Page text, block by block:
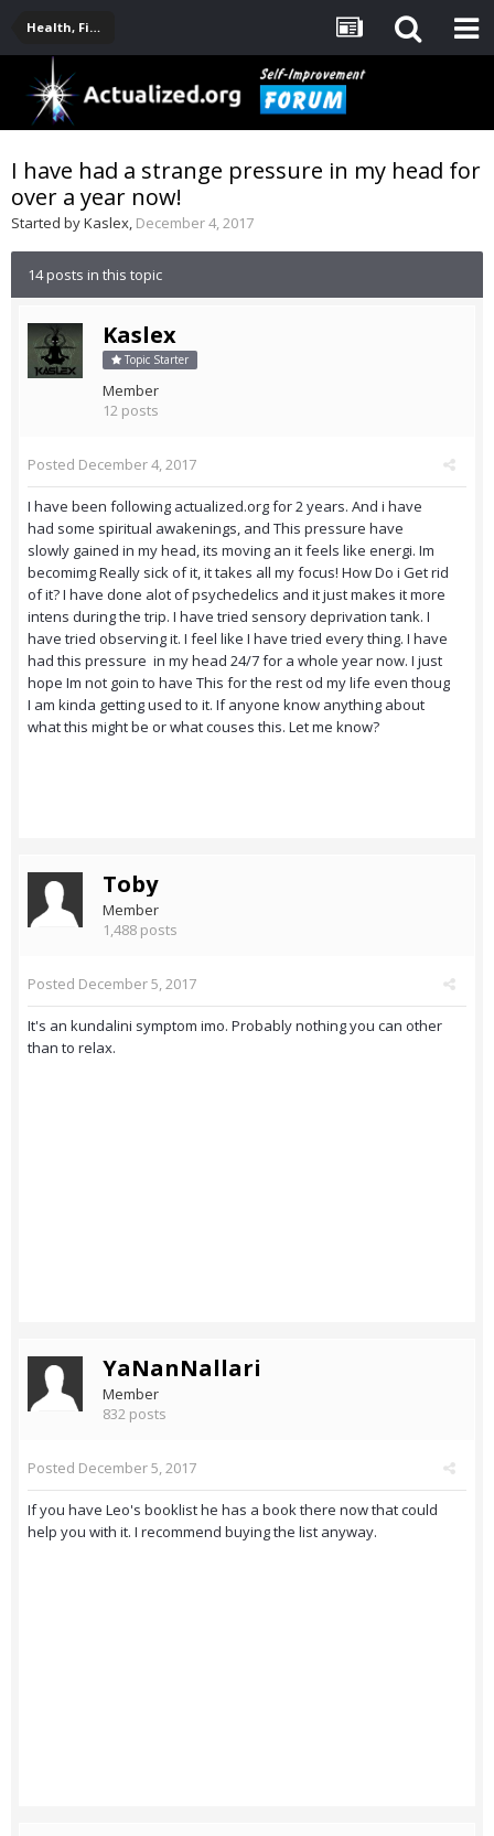
Health, Fitness, Nutrition, Supplements
I have had a strange pressure in my head for
over a year now!
Started byKaslex, December 4, 2017
14 posts in this topic
Kaslex
Topic Starter
Member
12 posts
Posted December 4, 2017
I have been following actualized.org for 2 years. And i have
had some spiritual awakenings, and This pressure have
slowly gained in my head, its moving an it feels like energi. Im
becomimg Really sick of it, it takes all my focus! How Do i Get rid
of it? I have done alot of psychedelics and it just makes it more
intens during the trip. I have tried sensory deprivation tank. I
have tried observing it. I feel like I have tried every thing. I have
had this pressure in my head 24/7 for a whole year now. I just
hope Im not goin to have This for the rest od my life even thoug
I am kinda getting used to it. If anyone know anything about
what this might be or what couses this. Let me know?
Toby
Member
1,488 posts
Posted December 5, 2017
It's an kundalini symptom imo. Probably nothing you can other
than to relax.
YaNanNallari
Member
832 posts
Posted December 5, 2017
If you have Leo's booklist he has a book there now that could
help you with it. I recommend buying the list anyway.